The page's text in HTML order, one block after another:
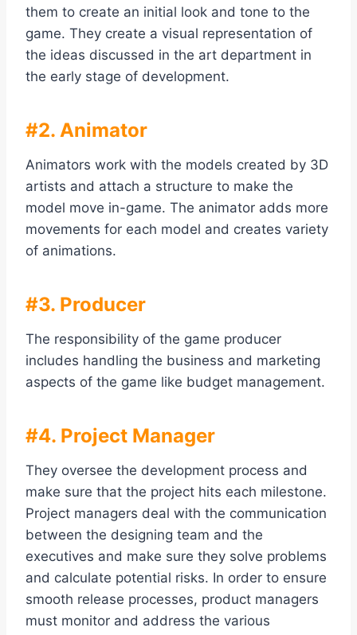
them to create an initial look and tone to the
game. They create a visual representation of
the ideas discussed in the art department in
the early stage of development.
#2. Animator
Animators work with the models created by 3D
artists and attach a structure to make the
model move in-game. The animator adds more
movements for each model and creates variety
of animations.
#3. Producer
The responsibility of the game producer
includes handling the business and marketing
aspects of the game like budget management.
#4. Project Manager
They oversee the development process and
make sure that the project hits each milestone.
Project managers deal with the communication
between the designing team and the
executives and make sure they solve problems
and calculate potential risks. In order to ensure
smooth release processes, product managers
must monitor and address the various